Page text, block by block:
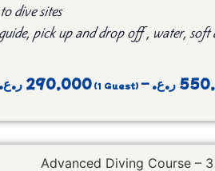
dive sites
pick up and drop off , water, soft
290,000 ر.ع. – ر.ع.